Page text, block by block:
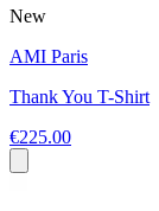
New
AMI Paris
Thank You T-Shirt
€225.00